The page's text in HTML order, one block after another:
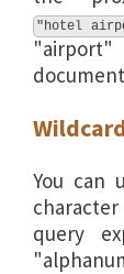
"hotel
"airport"
You can
query